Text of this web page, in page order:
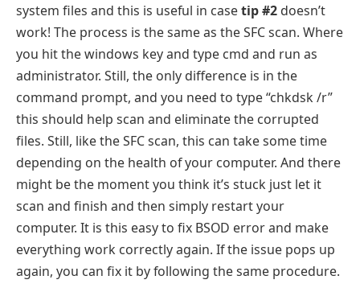
system files and this is useful in casetip #2 doesn’t
work! The process is the same as the SFC scan. Where
you hit the windows key and type cmd and run as
administrator. Still, the only difference is in the
command prompt, and you need to type “chkdsk /r”
this should help scan and eliminate the corrupted
files. Still, like the SFC scan, this can take some time
depending on the health of your computer. And there
might be the moment you think it’s stuck just let it
scan and finish and then simply restart your
computer. It is this easy to fix BSOD error and make
everything work correctly again. If the issue pops up
again, you can fix it by following the same procedure.